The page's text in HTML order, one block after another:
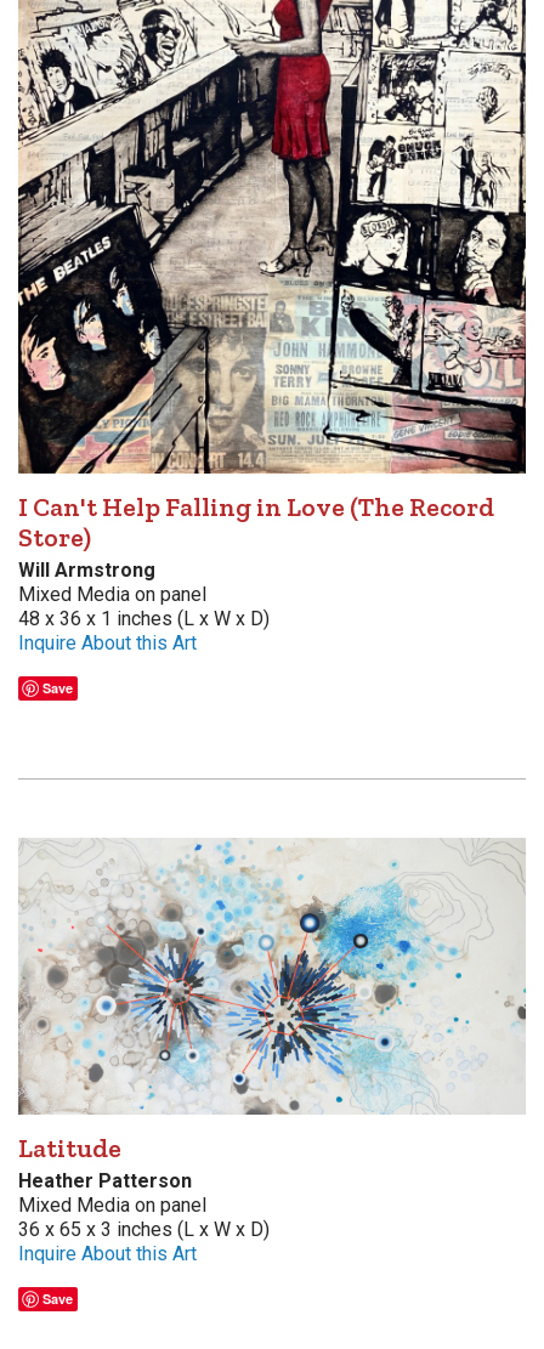
I Can't Help Falling in Love (The Record
Store)
Will Armstrong
Mixed Media on panel
48 x 36 x 1 inches (L x W x D)
Inquire About this Art
Save
Latitude
Heather Patterson
Mixed Media on panel
36 x 65 x 3 inches (L x W x D)
Inquire About this Art
Save